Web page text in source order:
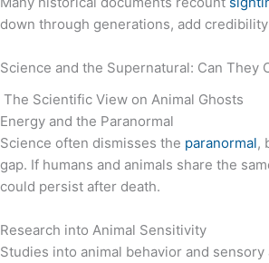
down through generations, add
Science and the Supernatural: Can They
The Scientific View on Animal Ghosts
Energy and the Paranormal
Science often dismisses the paranormal,
gap. If humans and animals share the
could persist after death.
Research into Animal Sensitivity
Studies into animal behavior and